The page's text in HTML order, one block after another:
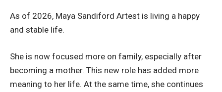
As of 2026, Maya Sandiford Artest is living a happy
and stable life.
She is now focused more on family, especially after
becoming a mother. This new role has added more
meaning to her life. At the same time, she continues